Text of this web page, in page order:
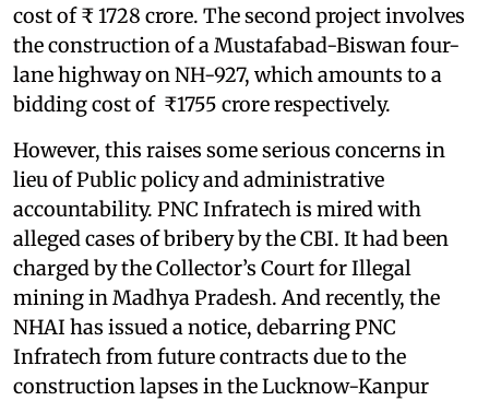
cost of ₹ 1728 crore. The second project involves
the construction of a Mustafabad-Biswan four-
lane highway on NH-927, which amounts to a
bidding cost of ₹1755 crore respectively.
However, this raises some serious concerns in
lieu of Public policy and administrative
accountability. PNC Infratech is mired with
alleged cases of bribery by the CBI. It had been
charged by the Collector’s Court for Illegal
mining in Madhya Pradesh. And recently, the
NHAI has issued a notice, debarring PNC
Infratech from future contracts due to the
construction lapses in the Lucknow-Kanpur